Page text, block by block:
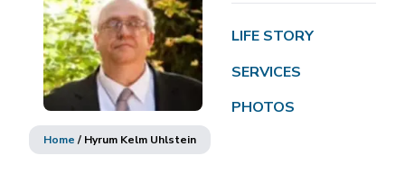
LIFE STORY
SERVICES
PHOTOS
Home / Hyrum Kelm Uhlstein